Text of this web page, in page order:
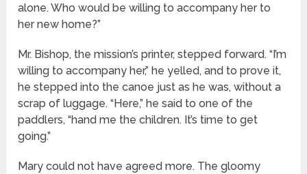
alone. Who would be willing to accompany her to
her new home?”
Mr. Bishop, the mission’s printer, stepped forward. “I’m
willing to accompany her,” he yelled, and to prove it,
he stepped into the canoe just as he was, without a
scrap of luggage. “Here,” he said to one of the
paddlers, “hand me the children. It’s time to get
going.”
Mary could not have agreed more. The gloomy